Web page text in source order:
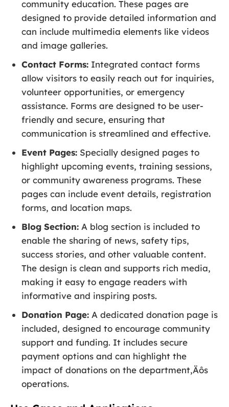
community education. These pages are
designed to provide detailed information and
can include multimedia elements like videos
and image galleries.
Contact Forms: Integrated contact forms
allow visitors to easily reach out for inquiries,
volunteer opportunities, or emergency
assistance. Forms are designed to be user-
friendly and secure, ensuring that
communication is streamlined and effective.
Event Pages: Specially designed pages to
highlight upcoming events, training sessions,
or community awareness programs. These
pages can include event details, registration
forms, and location maps.
Blog Section: A blog section is included to
enable the sharing of news, safety tips,
success stories, and other valuable content.
The design is clean and supports rich media,
making it easy to engage readers with
informative and inspiring posts.
Donation Page: A dedicated donation page is
included, designed to encourage community
support and funding. It includes secure
payment options and can highlight the
impact of donations on the department‚Äôs
operations.